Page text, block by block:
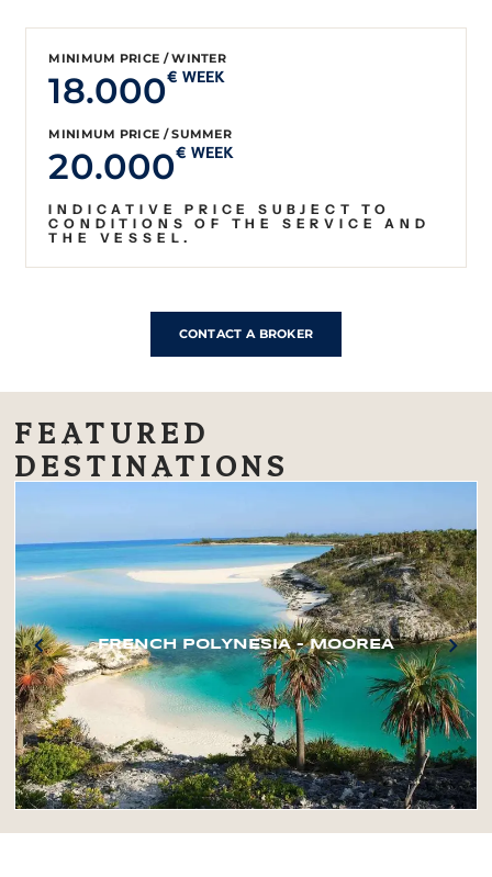
MINIMUM PRICE / WINTER
18.000€ WEEK
MINIMUM PRICE / SUMMER
20.000€ WEEK
INDICATIVE PRICE SUBJECT TO
CONDITIONS OF THE SERVICE AND
THE VESSEL.
CONTACT A BROKER
FEATURED
DESTINATIONS
FRENCH POLYNESIA – MOOREA